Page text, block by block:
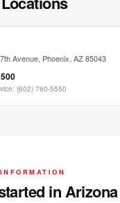
Avenue, Phoenix, AZ 85043
: (602) 760-5550
in Arizona